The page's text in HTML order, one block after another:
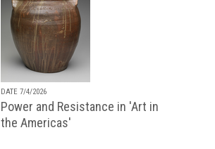
DATE 7/4/2026
Power and Resistance in 'Art in
the Americas'